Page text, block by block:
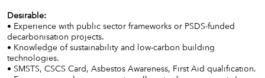
Desirable:
• Experience with public sector frameworks or PSDS-funded
decarbonisation projects.
• Knowledge of sustainability and low-carbon building
technologies.
• SMSTS, CSCS Card, Asbestos Awareness, First Aid qualification.